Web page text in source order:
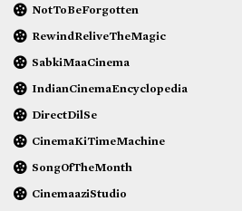
NotToBeForgotten
RewindReliveTheMagic
SabkiMaaCinema
IndianCinemaEncyclopedia
DirectDilSe
CinemaKiTimeMachine
SongOfTheMonth
CinemaaziStudio